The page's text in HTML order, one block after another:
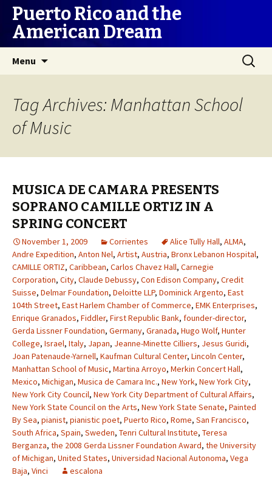
Puerto Rico and the
American Dream
Menu
Search
for:
Tag Archives: Manhattan School
of Music
MUSICA DE CAMARA PRESENTS
SOPRANO CAMILLE ORTIZ IN A
SPRING CONCERT
November 1, 2009 Corrientes Alice Tully Hall, ALMA,
Andre Expedition, Anton Nel, Artist, Austria, Bronx Lebanon Hospital,
CAMILLE ORTIZ, Caribbean, Carlos Chavez Hall, Carnegie
Corporation, City, Claude Debussy, Con Edison Company, Credit
Suisse, Delmar Foundation, Deloitte LLP, Dominick Argento, East
104th Street, East Harlem Chamber of Commerce, EMK Enterprises,
Enrique Granados, Fiddler, First Republic Bank, founder-director,
Gerda Lissner Foundation, Germany, Granada, Hugo Wolf, Hunter
College, Israel, Italy, Japan, Jeanne-Minette Cilliers, Jesus Guridi,
Joan Patenaude-Yarnell, Kaufman Cultural Center, Lincoln Center,
Manhattan School of Music, Martina Arroyo, Merkin Concert Hall,
Mexico, Michigan, Musica de Camara Inc., New York, New York City,
New York City Council, New York City Department of Cultural Affairs,
New York State Council on the Arts, New York State Senate, Painted
By Sea, pianist, pianistic poet, Puerto Rico, Rome, San Francisco,
South Africa, Spain, Sweden, Tenri Cultural Institute, Teresa
Berganza, the 2008 Gerda Lissner Foundation Award, the University
of Michigan, United States, Universidad Nacional Autonoma, Vega
Baja, Vinci escalona